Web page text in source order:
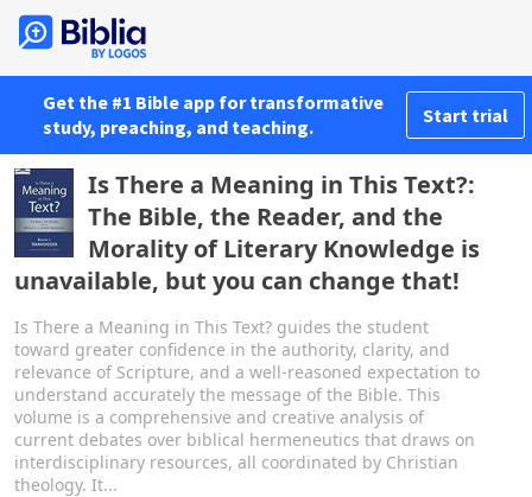
Get the #1 Bible app for transformative
study, preaching, and teaching.
Start trial
Is There a Meaning in This Text?:
The Bible, the Reader, and the
Morality of Literary Knowledge is
unavailable, but you can change that!
Is There a Meaning in This Text? guides the student
toward greater confidence in the authority, clarity, and
relevance of Scripture, and a well-reasoned expectation to
understand accurately the message of the Bible. This
volume is a comprehensive and creative analysis of
current debates over biblical hermeneutics that draws on
interdisciplinary resources, all coordinated by Christian
theology. It...